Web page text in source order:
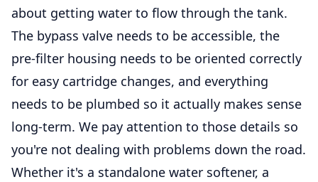
about getting water to flow through the tank.
The bypass valve needs to be accessible, the
pre-filter housing needs to be oriented correctly
for easy cartridge changes, and everything
needs to be plumbed so it actually makes sense
long-term. We pay attention to those details so
you're not dealing with problems down the road.
Whether it's a standalone water softener, a